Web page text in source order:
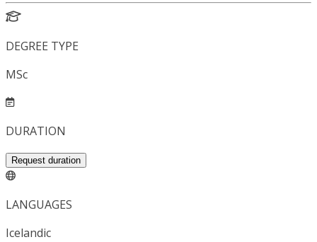
DEGREE TYPE
MSc
DURATION
Request duration
LANGUAGES
Icelandic